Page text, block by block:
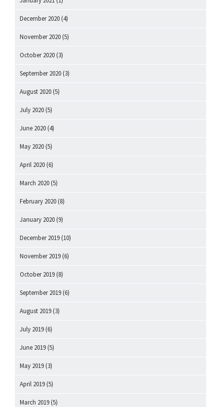
December 2020 (4)
November 2020 (5)
October 2020 (3)
September 2020 (3)
August 2020 (5)
July 2020 (5)
June 2020 (4)
May 2020 (5)
April 2020 (6)
March 2020 (5)
February 2020 (8)
January 2020 (9)
December 2019 (10)
November 2019 (6)
October 2019 (8)
September 2019 (6)
August 2019 (3)
July 2019 (6)
June 2019 (5)
May 2019 (3)
April 2019 (5)
March 2019 (5)